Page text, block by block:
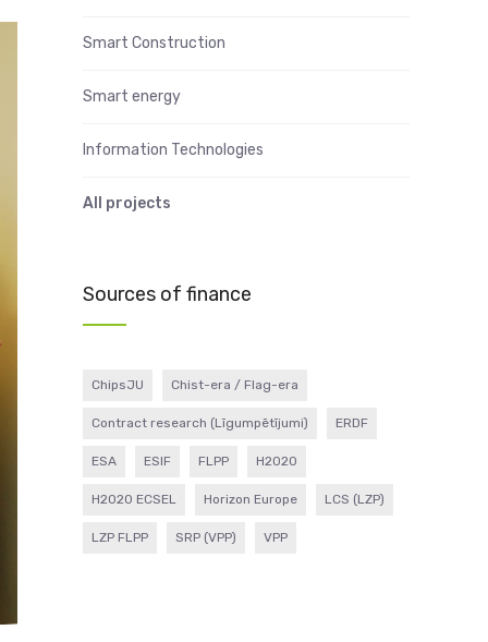
Smart Construction
Smart energy
Information Technologies
All projects
Sources of finance
ChipsJU Chist-era / Flag-era
Contract research (Līgumpētījumi) ERDF
ESA ESIF FLPP H2020
H2020 ECSEL Horizon Europe LCS (LZP)
LZP FLPP SRP (VPP) VPP